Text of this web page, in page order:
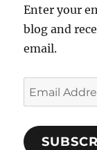
Enter your
blog and
email.
Email
Address